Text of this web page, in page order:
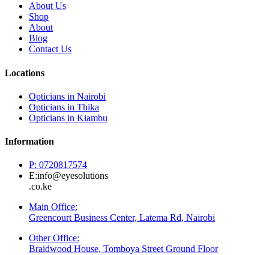
About Us
Shop
About
Blog
Contact Us
Locations
Opticians in Nairobi
Opticians in Thika
Opticians in Kiambu
Information
P: 0720817574
E:info@eyesolutions
.co.ke
Main Office:
Greencourt Business Center, Latema Rd, Nairobi
Other Office:
Braidwood House, Tomboya Street Ground Floor